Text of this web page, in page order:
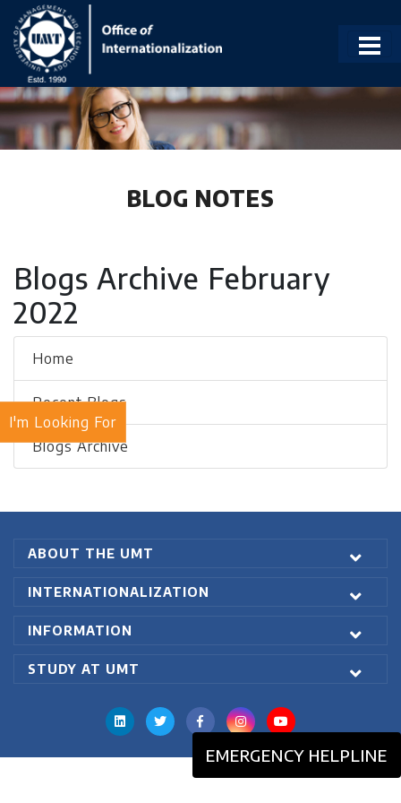
I'm Looking For
BLOG NOTES
Blogs Archive February
2022
Home
Recent Blogs
Blogs Archive
ABOUT THE UMT
INTERNATIONALIZATION
INFORMATION
STUDY AT UMT
EMERGENCY HELPLINE